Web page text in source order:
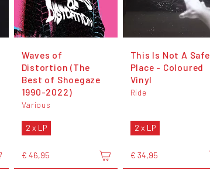
Waves of
Distortion (The
Best of Shoegaze
1990​-​2022)
Various
2 x LP
€ 46,95
This Is Not A Safe
Place - Coloured
Vinyl
Ride
2 x LP
€ 34,95